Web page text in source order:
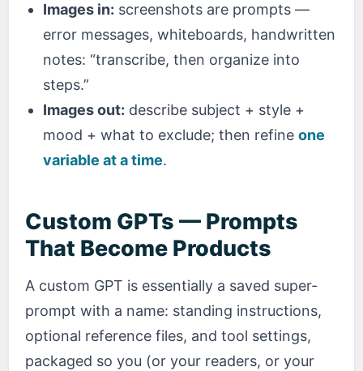
Images in: screenshots are prompts —
error messages, whiteboards, handwritten
notes: “transcribe, then organize into
steps.”
Images out: describe subject + style +
mood + what to exclude; then refineone
variable at a time.
Custom GPTs — Prompts
That Become Products
A custom GPT is essentially a saved super-
prompt with a name: standing instructions,
optional reference files, and tool settings,
packaged so you (or your readers, or your